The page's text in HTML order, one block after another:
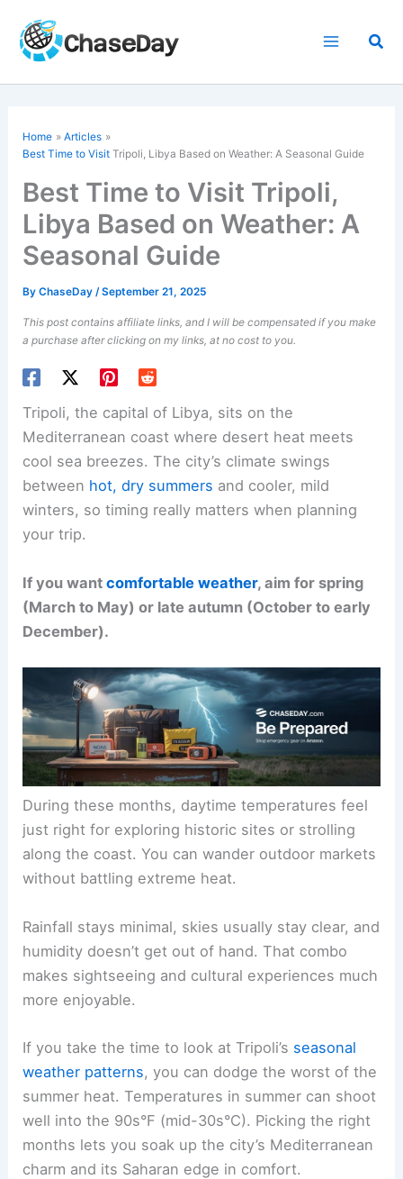
content
Home
Articles
Best Time to Visit Tripoli, Libya Based on Weather: A Seasonal Guide
Best Time to Visit Tripoli,
Libya Based on Weather: A
Seasonal Guide
ByChaseDay/September 21, 2025
This post contains affiliate links, and I will be compensated if you make
a purchase after clicking on my links, at no cost to you.
Tripoli, the capital of Libya, sits on the
Mediterranean coast where desert heat meets
cool sea breezes. The city’s climate swings
between hot, dry summers and cooler, mild
winters, so timing really matters when planning
your trip.
If you wantcomfortable weather, aim for spring
(March to May) or late autumn (October to early
December).
During these months, daytime temperatures feel
just right for exploring historic sites or strolling
along the coast. You can wander outdoor markets
without battling extreme heat.
Rainfall stays minimal, skies usually stay clear, and
humidity doesn’t get out of hand. That combo
makes sightseeing and cultural experiences much
more enjoyable.
If you take the time to look at Tripoli’s seasonal
weather patterns, you can dodge the worst of the
summer heat. Temperatures in summer can shoot
well into the 90s°F (mid-30s°C). Picking the right
months lets you soak up the city’s Mediterranean
charm and its Saharan edge in comfort.